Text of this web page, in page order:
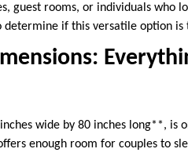
guest rooms, or individuals who
determine if this versatile option
wide by 80 inches long**, is
enough room for couples to